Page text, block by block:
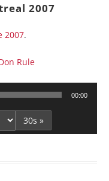
2007
2007.
Rule
00:00
30s »